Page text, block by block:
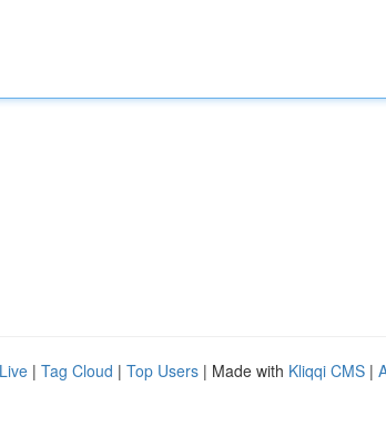
Live | Tag Cloud | Top Users | Made with Kliqqi CMS |